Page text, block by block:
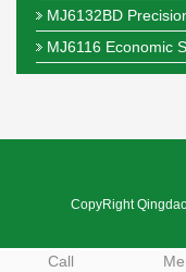
MJ6132BD
MJ6116 Economic
Call
CopyRight